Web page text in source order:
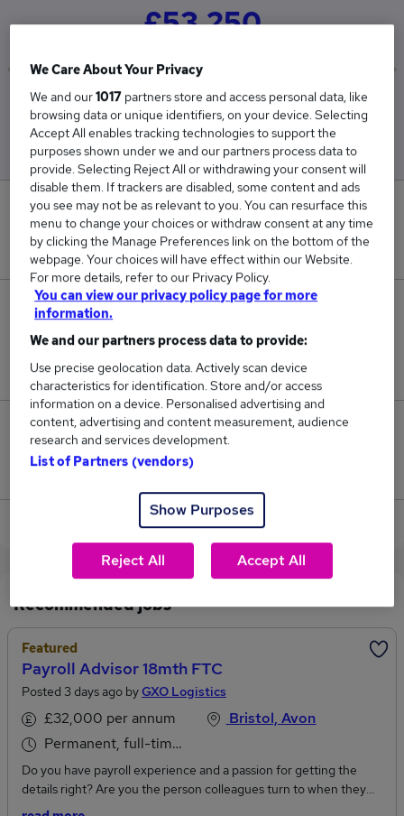
£53,250
Low
£35,000
High
£71,500
0
New jobs added in the last day.
Jobs in Reed.co.uk, ranging from £35,000 to
£71,500.
1
Jobs that pay more than the average (£53,250).
View current Payroll Advisor jobs in Bristol
Recommended jobs
Featured
Payroll Advisor 18mth FTC
Posted 3 days ago byGXO Logistics
£32,000 per annum
Permanent, full-time or part-time
Bristol, Avon
Do you have payroll experience and a passion for getting the
details right? Are you the person colleagues turn to when they
need advice and support? Do you enjoy improving processes and
We Care About Your Privacy
We and our1017 partners store and access personal data, like
browsing data or unique identifiers, on your device. Selecting
Accept All enables tracking technologies to support the
purposes shown under we and our partners process data to
provide. Selecting Reject All or withdrawing your consent will
disable them. If trackers are disabled, some content and ads
you see may not be as relevant to you. You can resurface this
menu to change your choices or withdraw consent at any time
by clicking the Manage Preferences link on the bottom of the
webpage. Your choices will have effect within our Website.
For more details, refer to our Privacy Policy.
You can view our privacy policy page for more
information.
We and our partners process data to provide:
Use precise geolocation data. Actively scan device
characteristics for identification. Store and/or access
information on a device. Personalised advertising and
content, advertising and content measurement, audience
research and services development.
List of Partners (vendors)
Show Purposes
Reject All Accept All